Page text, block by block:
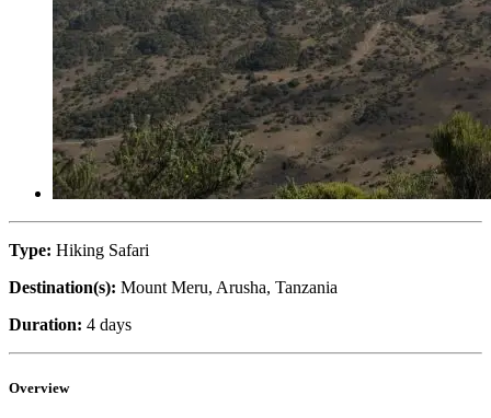
Type: Hiking Safari
Destination(s): Mount Meru, Arusha, Tanzania
Duration: 4 days
Overview